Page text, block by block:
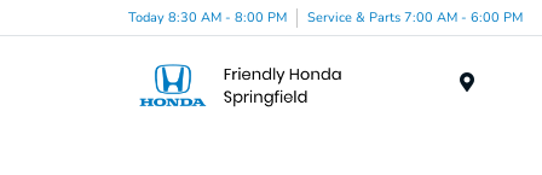
Today 8:30 AM - 8:00 PM Service & Parts 7:00 AM - 6:00 PM